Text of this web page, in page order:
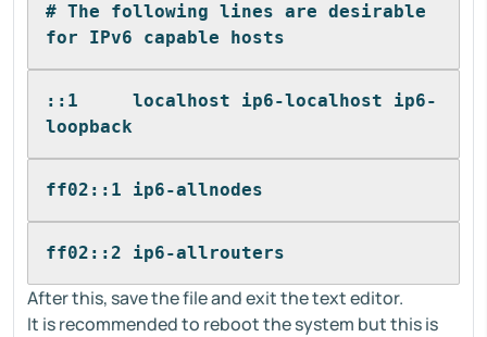
# The following lines are desirable
for IPv6 capable hosts
::1     localhost ip6-localhost ip6-
loopback
ff02::1 ip6-allnodes
ff02::2 ip6-allrouters
After this, save the file and exit the text editor.
It is recommended to reboot the system but this is